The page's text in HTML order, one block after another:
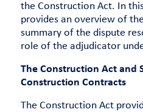
the Construction Act. In
provides an overview of
summary of the dispute
role of the adjudicator
The Construction Act and
Construction Contracts
The Construction Act